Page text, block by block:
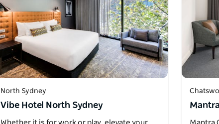
North Sydney
Vibe Hotel North Sydney